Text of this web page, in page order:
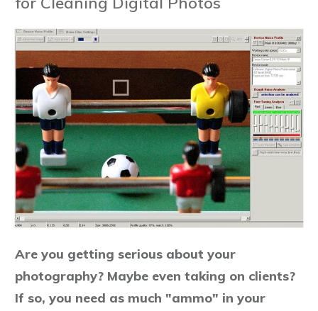
Are you getting serious about your
photography? Maybe even taking on clients?
If so, you need as much "ammo" in your